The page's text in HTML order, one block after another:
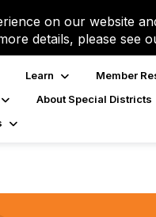
on our website
details, please see
Learn
Member
About Special Districts